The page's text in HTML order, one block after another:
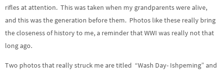
rifles at attention. This was taken when my grandparents were alive,
and this was the generation before them. Photos like these really bring
the closeness of history to me, a reminder that WWI was really not that
long ago.
Two photos that really struck me are titled “Wash Day- Ishpeming” and